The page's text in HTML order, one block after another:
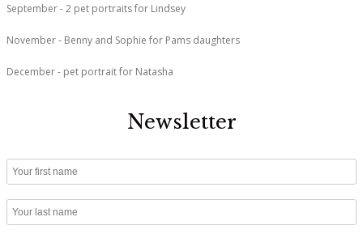
September - 2 pet portraits for Lindsey
November - Benny and Sophie for Pams daughters
December - pet portrait for Natasha
Newsletter